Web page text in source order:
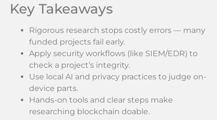
Key Takeaways
Rigorous research stops costly errors — many
funded projects fail early.
Apply security workflows (like SIEM/EDR) to
check a project’s integrity.
Use local AI and privacy practices to judge on-
device parts.
Hands-on tools and clear steps make
researching blockchain doable.